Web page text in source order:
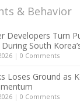
& Behavior
Developers Turn
South
| 0 Comments
Loses Ground as
| 0 Comments